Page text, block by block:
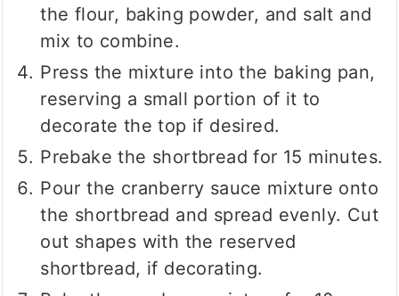
the flour, baking powder, and salt and
mix to combine.
Press the mixture into the baking pan,
reserving a small portion of it to
decorate the top if desired.
Prebake the shortbread for 15 minutes.
Pour the cranberry sauce mixture onto
the shortbread and spread evenly. Cut
out shapes with the reserved
shortbread, if decorating.